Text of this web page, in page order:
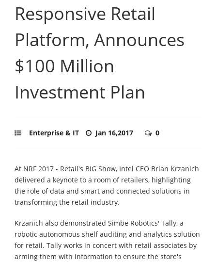
Responsive Retail
Platform, Announces
$100 Million
Investment Plan
Enterprise & IT Jan 16,2017 0
At NRF 2017 - Retail's BIG Show, Intel CEO Brian Krzanich
delivered a keynote to a room of retailers, highlighting
the role of data and smart and connected solutions in
transforming the retail industry.
Krzanich also demonstrated Simbe Robotics' Tally, a
robotic autonomous shelf auditing and analytics solution
for retail. Tally works in concert with retail associates by
arming them with information to ensure the store's